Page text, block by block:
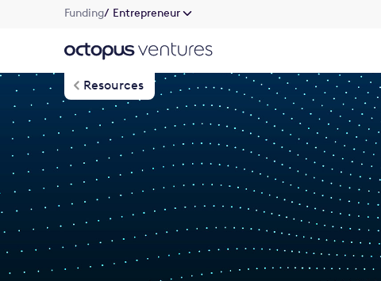
Funding/ Entrepreneur
Resources